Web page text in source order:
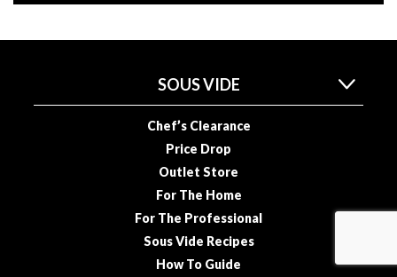
g
n
SOUS VIDE
Chef’s Clearance
Price Drop
Outlet Store
For The Home
For The Professional
Sous Vide Recipes
How To Guide